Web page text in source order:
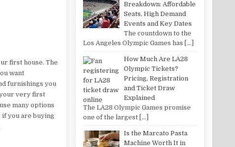
first house. The
want
furnishings you
your very first
many options
if you are buying
Breakdown: Affordable
Seats, High Demand
Events and Key Dates
The countdown to the
Los Angeles Olympic Games has […]
How Much Are LA28
Olympic Tickets?
Pricing, Registration
and Ticket Draw
Explained
The LA28 Olympic Games promise
one of the largest […]
Is the Marcato Pasta
Machine Worth It in